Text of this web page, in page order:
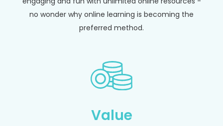
no wonder why online learning is becoming the
preferred method.
Value